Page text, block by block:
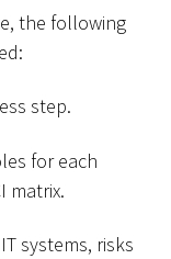
the following
step.
for each
matrix.
systems, risks